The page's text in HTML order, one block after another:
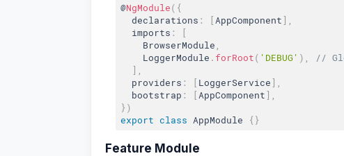
@NgModule( {
  declarations
: [ AppComponent]
  imports
:
[
    BrowserModule
    LoggerModule
. forRoot( 'DEBUG' )
//
]
  providers
: [ LoggerService]
  bootstrap
: [ AppComponent]
})
export class AppModule {}
Feature Module